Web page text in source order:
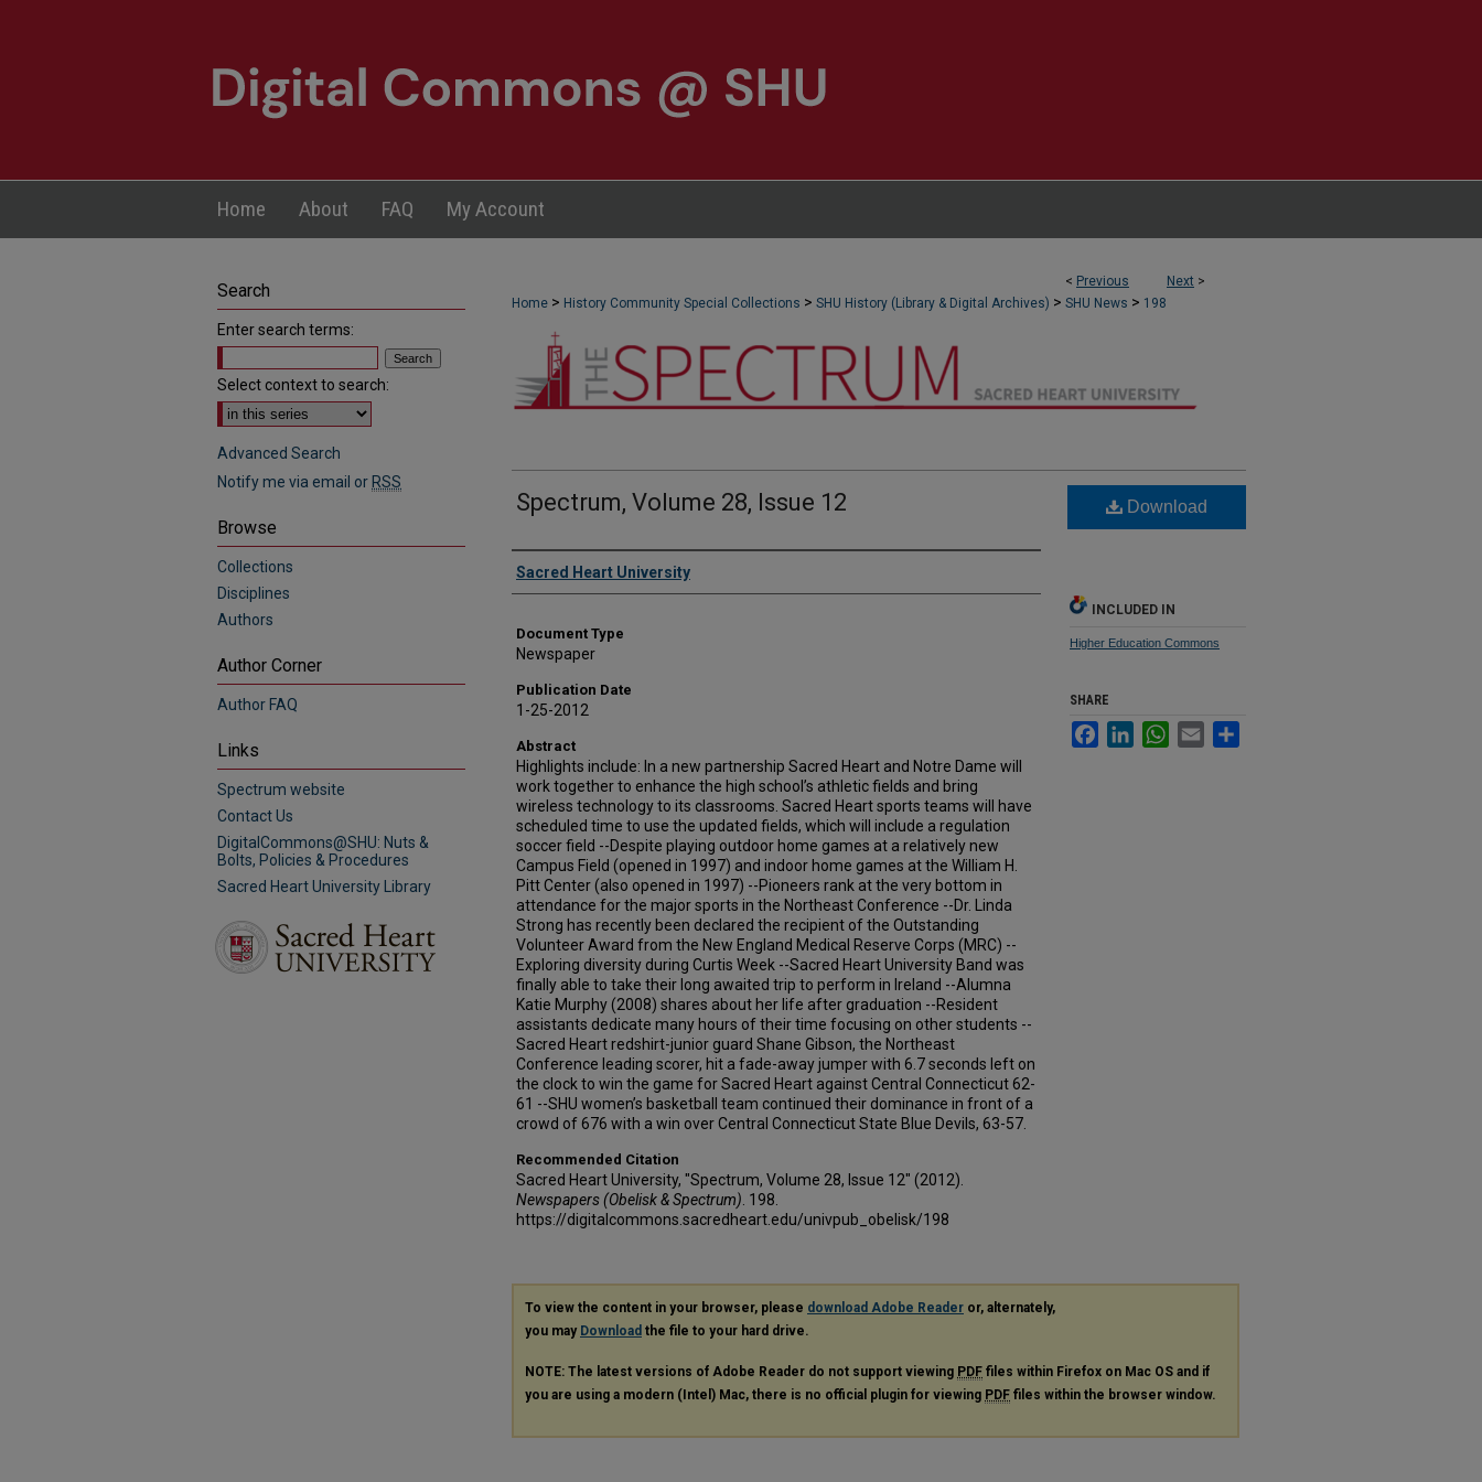
Home About FAQ My Account
< Previous Next >
Home > History Community Special Collections > SHU History (Library & Digital Archives) > SHU News > 198
NEWSPAPERS (OBELISK & SPECTRUM)
Spectrum, Volume 28, Issue 12
Authors
Sacred Heart University
Document Type
Newspaper
Publication Date
1-25-2012
Abstract
Highlights include: In a new partnership Sacred Heart and Notre Dame will
work together to enhance the high school’s athletic fields and bring
wireless technology to its classrooms. Sacred Heart sports teams will have
scheduled time to use the updated fields, which will include a regulation
soccer field --Despite playing outdoor home games at a relatively new
Campus Field (opened in 1997) and indoor home games at the William H.
Pitt Center (also opened in 1997) --Pioneers rank at the very bottom in
attendance for the major sports in the Northeast Conference --Dr. Linda
Strong has recently been declared the recipient of the Outstanding
Volunteer Award from the New England Medical Reserve Corps (MRC) --
Exploring diversity during Curtis Week --Sacred Heart University Band was
finally able to take their long awaited trip to perform in Ireland --Alumna
Katie Murphy (2008) shares about her life after graduation --Resident
assistants dedicate many hours of their time focusing on other students --
Sacred Heart redshirt-junior guard Shane Gibson, the Northeast
Conference leading scorer, hit a fade-away jumper with 6.7 seconds left on
the clock to win the game for Sacred Heart against Central Connecticut 62-
61 --SHU women’s basketball team continued their dominance in front of a
crowd of 676 with a win over Central Connecticut State Blue Devils, 63-57.
Recommended Citation
Sacred Heart University, "Spectrum, Volume 28, Issue 12" (2012).
Newspapers (Obelisk & Spectrum) . 198.
https://digitalcommons.sacredheart.edu/univpub_obelisk/198
Download
INCLUDED IN
Higher Education Commons
SHARE
FacebookLinkedInWhatsApp
Email
To view the content in your browser, please download Adobe Reader or, alternately,
you may Download the file to your hard drive.
NOTE: The latest versions of Adobe Reader do not support viewing PDF files within Firefox on Mac OS and if
you are using a modern (Intel) Mac, there is no official plugin for viewing PDF files within the browser window.
Search
Enter search terms:
Select context to search:
Advanced Search
Notify me via email or RSS
Browse
Collections
Disciplines
Authors
Author Corner
Author FAQ
Links
Spectrum website
Contact Us
DigitalCommons@SHU: Nuts &
Bolts, Policies & Procedures
Sacred Heart University Library